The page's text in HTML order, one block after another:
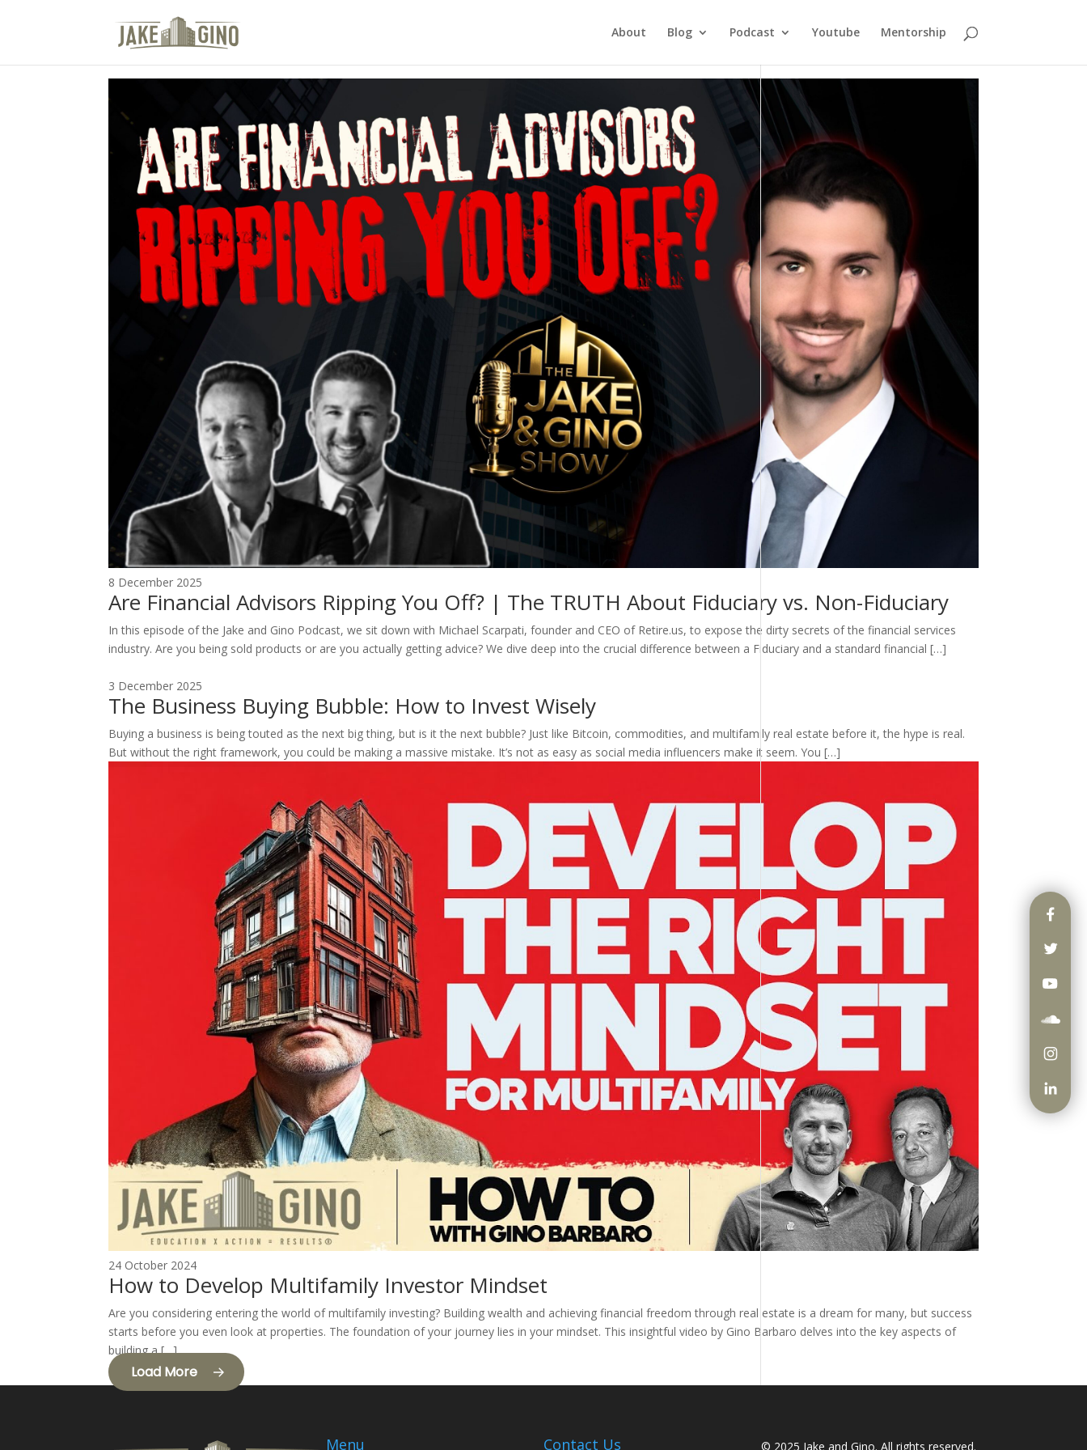
About Blog Podcast Youtube Mentorship
The Top Blog in Apartment Investing
8 December 2025
Are Financial Advisors Ripping You Off? | The TRUTH About Fiduciary vs. Non-Fiduciary
In this episode of the Jake and Gino Podcast, we sit down with Michael Scarpati, founder and CEO of Retire.us, to expose the dirty secrets of the financial services
industry. Are you being sold products or are you actually getting advice? We dive deep into the crucial difference between a Fiduciary and a standard financial […]
3 December 2025
The Business Buying Bubble: How to Invest Wisely
Buying a business is being touted as the next big thing, but is it the next bubble? Just like Bitcoin, commodities, and multifamily real estate before it, the hype is real.
But without the right framework, you could be making a massive mistake. It’s not as easy as social media influencers make it seem. You […]
24 October 2024
How to Develop Multifamily Investor Mindset
Are you considering entering the world of multifamily investing? Building wealth and achieving financial freedom through real estate is a dream for many, but success
starts before you even look at properties. The foundation of your journey lies in your mindset. This insightful video by Gino Barbaro delves into the key aspects of
building a […]
Load More
Menu Contact Us © 2025 Jake and Gino. All rights reserved.